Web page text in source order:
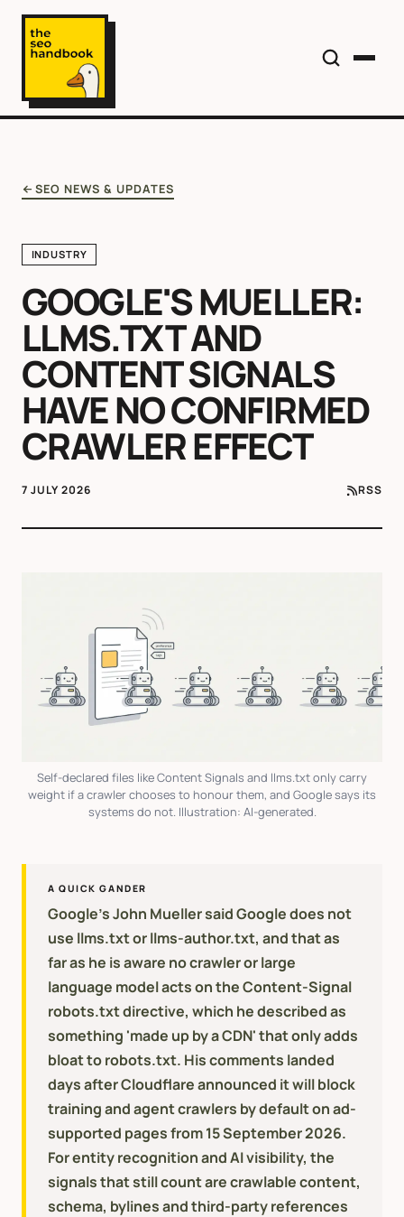
SEO NEWS & UPDATES
INDUSTRY
GOOGLE'S MUELLER:
LLMS.TXT AND
CONTENT SIGNALS
HAVE NO CONFIRMED
CRAWLER EFFECT
7 JULY 2026 RSS
Self-declared files like Content Signals and llms.txt only carry
weight if a crawler chooses to honour them, and Google says its
systems do not. Illustration: AI-generated.
A QUICK GANDER
Google's John Mueller said Google does not
use llms.txt or llms-author.txt, and that as
far as he is aware no crawler or large
language model acts on the Content-Signal
robots.txt directive, which he described as
something 'made up by a CDN' that only adds
bloat to robots.txt. His comments landed
days after Cloudflare announced it will block
training and agent crawlers by default on ad-
supported pages from 15 September 2026.
For entity recognition and AI visibility, the
signals that still count are crawlable content,
schema, bylines and third-party references